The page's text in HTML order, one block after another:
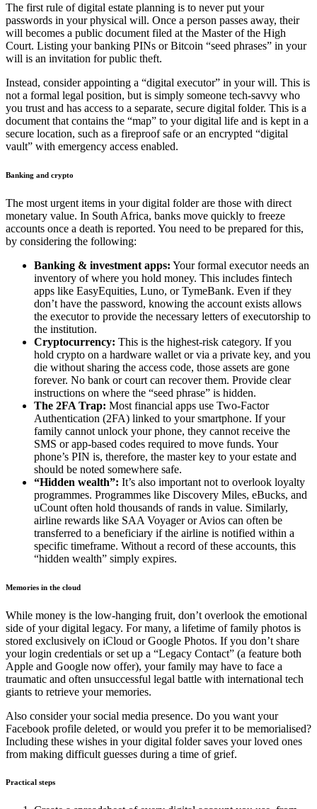
The first rule of digital estate planning is to never put your
passwords in your physical will. Once a person passes away, their
will becomes a public document filed at the Master of the High
Court. Listing your banking PINs or Bitcoin “seed phrases” in your
will is an invitation for public theft.
Instead, consider appointing a “digital executor” in your will. This is
not a formal legal position, but is simply someone tech-savvy who
you trust and has access to a separate, secure digital folder. This is a
document that contains the “map” to your digital life and is kept in a
secure location, such as a fireproof safe or an encrypted “digital
vault” with emergency access enabled.
Banking and crypto
The most urgent items in your digital folder are those with direct
monetary value. In South Africa, banks move quickly to freeze
accounts once a death is reported. You need to be prepared for this,
by considering the following:
Banking & investment apps: Your formal executor needs an
inventory of where you hold money. This includes fintech
apps like EasyEquities, Luno, or TymeBank. Even if they
don’t have the password, knowing the account exists allows
the executor to provide the necessary letters of executorship to
the institution.
Cryptocurrency: This is the highest-risk category. If you
hold crypto on a hardware wallet or via a private key, and you
die without sharing the access code, those assets are gone
forever. No bank or court can recover them. Provide clear
instructions on where the “seed phrase” is hidden.
The 2FA Trap: Most financial apps use Two-Factor
Authentication (2FA) linked to your smartphone. If your
family cannot unlock your phone, they cannot receive the
SMS or app-based codes required to move funds. Your
phone’s PIN is, therefore, the master key to your estate and
should be noted somewhere safe.
“Hidden wealth”: It’s also important not to overlook loyalty
programmes. Programmes like Discovery Miles, eBucks, and
uCount often hold thousands of rands in value. Similarly,
airline rewards like SAA Voyager or Avios can often be
transferred to a beneficiary if the airline is notified within a
specific timeframe. Without a record of these accounts, this
“hidden wealth” simply expires.
Memories in the cloud
While money is the low-hanging fruit, don’t overlook the emotional
side of your digital legacy. For many, a lifetime of family photos is
stored exclusively on iCloud or Google Photos. If you don’t share
your login credentials or set up a “Legacy Contact” (a feature both
Apple and Google now offer), your family may have to face a
traumatic and often unsuccessful legal battle with international tech
giants to retrieve your memories.
Also consider your social media presence. Do you want your
Facebook profile deleted, or would you prefer it to be memorialised?
Including these wishes in your digital folder saves your loved ones
from making difficult guesses during a time of grief.
Practical steps